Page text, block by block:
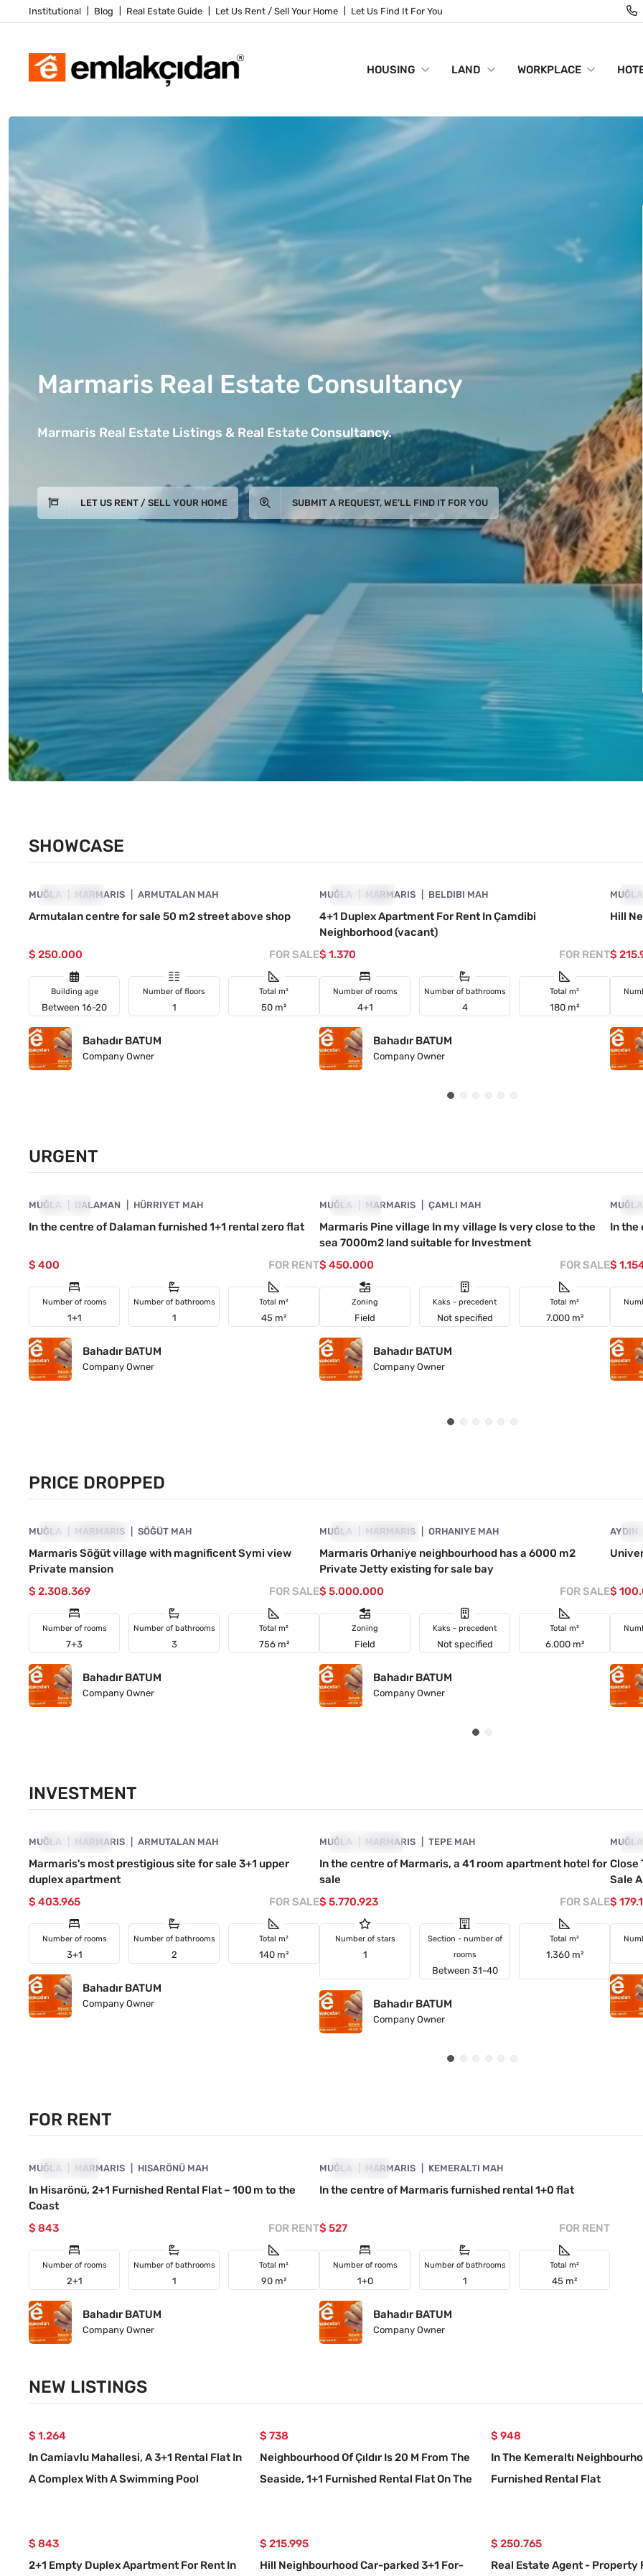
Institutional Blog Real Estate Guide Let Us Rent / Sell Your Home Let Us Find It For You
HOUSING LAND WORKPLACE
Marmaris Real Estate Consultancy
Marmaris Real Estate Listings & Real Estate Consultancy.
LET US RENT / SELL YOUR HOME SUBMIT A REQUEST, WE’LL FIND IT FOR YOU
SHOWCASE
SHOWCASE
MUĞLA MARMARIS ARMUTALAN MAH
Armutalan centre for sale 50 m2 street above shop
$ 250.000 FOR SALE
Building age
Between 16-20
Number of floors
1
Total m²
50 m²
Bahadır BATUM
Company Owner
SHOWCASE
MUĞLA MARMARIS BELDIBI MAH
4+1 Duplex Apartment For Rent In Çamdibi
Neighborhood (vacant)
$ 1.370
FOR RENT
Number of rooms
4+1
Number of bathrooms
4
Total m²
180 m²
Bahadır BATUM
Company Owner
MUĞLA
Hill
$
URGENT
URGENT
MUĞLA DALAMAN HÜRRIYET MAH
In the centre of Dalaman furnished 1+1 rental zero flat
$ 400 FOR RENT
Number of rooms
1+1
Number of bathrooms
1
Total m²
45 m²
Bahadır BATUM
Company Owner
URGENT
MUĞLA MARMARIS ÇAMLI MAH
Marmaris Pine village In my village Is very close to the
sea 7000m2 land suitable for Investment
$ 450.000
FOR SALE
Zoning
Field
Kaks - precedent
Not specified
Total m²
7.000 m²
Bahadır BATUM
Company Owner
MUĞLA
In the
$
PRICE DROPPED
PRICE DROPPED
MUĞLA MARMARIS SÖĞÜT MAH
Marmaris Söğüt village with magnificent Symi view
Private mansion
$ 2.308.369
FOR SALE
Number of rooms
7+3
Number of bathrooms
3
Total m²
756 m²
Bahadır BATUM
Company Owner
PRICE DROPPED
MUĞLA MARMARIS ORHANIYE MAH
Marmaris Orhaniye neighbourhood has a 6000 m2
Private Jetty existing for sale bay
$ 5.000.000
FOR SALE
Zoning
Field
Kaks - precedent
Not specified
Total m²
6.000 m²
Bahadır BATUM
Company Owner
AYDIN
$
INVESTMENT
INVESTMENT
MUĞLA MARMARIS ARMUTALAN MAH
Marmaris's most prestigious site for sale 3+1 upper
duplex apartment
$ 403.965
FOR SALE
Number of rooms
3+1
Number of bathrooms
2
Total m²
140 m²
Bahadır BATUM
Company Owner
INVESTMENT
MUĞLA MARMARIS TEPE MAH
In the centre of Marmaris, a 41 room apartment hotel for
sale
$ 5.770.923
FOR SALE
Number of stars
1
Section - number of
rooms
Between 31-40
Total m²
1.360 m²
Bahadır BATUM
Company Owner
MUĞLA
Close
Sale
$
FOR RENT
FOR RENT
MUĞLA MARMARIS HISARÖNÜ MAH
In Hisarönü, 2+1 Furnished Rental Flat – 100 m to the
Coast
$ 843
FOR RENT
Number of rooms
2+1
Number of bathrooms
1
Total m²
90 m²
Bahadır BATUM
Company Owner
FOR RENT
MUĞLA MARMARIS KEMERALTI MAH
In the centre of Marmaris furnished rental 1+0 flat
$ 527 FOR RENT
Number of rooms
1+0
Number of bathrooms
1
Total m²
45 m²
Bahadır BATUM
Company Owner
NEW LISTINGS
$ 1.264
In Camiavlu Mahallesi, A 3+1 Rental Flat In
A Complex With A Swimming Pool
$ 738
Neighbourhood Of Çıldır Is 20 M From The
Seaside, 1+1 Furnished Rental Flat On The
$ 948
In The Kemeraltı
Furnished Rental Flat
$ 843
2+1 Empty Duplex Apartment For Rent In
$ 215.995
Hill Neighbourhood Car-parked 3+1 For-
$ 250.765
Real Estate Agent - Property